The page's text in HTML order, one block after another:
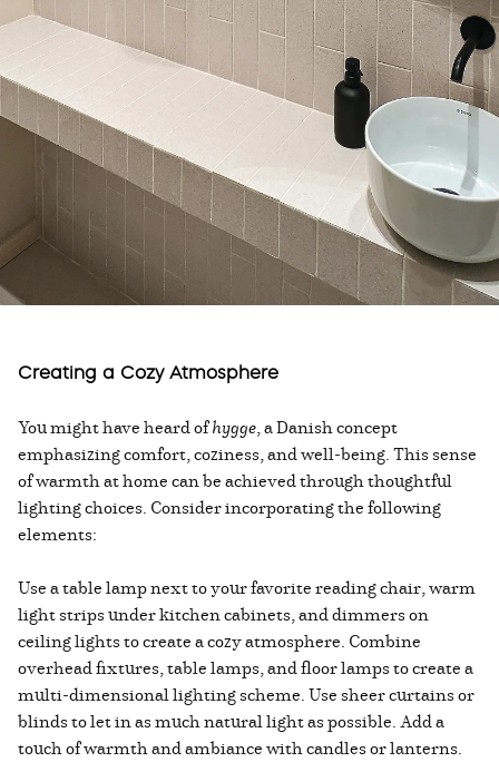
Creating a Cozy Atmosphere
You might have heard ofhygge, a Danish concept
emphasizing comfort, coziness, and well-being. This sense
of warmth at home can be achieved through thoughtful
lighting choices. Consider incorporating the following
elements:
Use a table lamp next to your favorite reading chair, warm
light strips under kitchen cabinets, and dimmers on
ceiling lights to create a cozy atmosphere. Combine
overhead fixtures, table lamps, and floor lamps to create a
multi-dimensional lighting scheme. Use sheer curtains or
blinds to let in as much natural light as possible. Add a
touch of warmth and ambiance with candles or lanterns.